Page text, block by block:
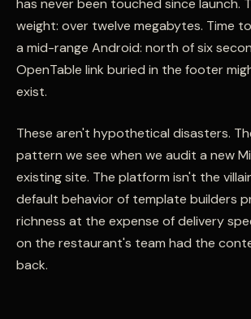
has never been touched since launch.
weight: over twelve megabytes. Time
a mid-range Android: north of six
OpenTable link buried in the footer
exist.
These aren't hypothetical disasters.
pattern we see when we audit a new
existing site. The platform isn't the
default behavior of template builders
richness at the expense of delivery
on the restaurant's team had the
back.